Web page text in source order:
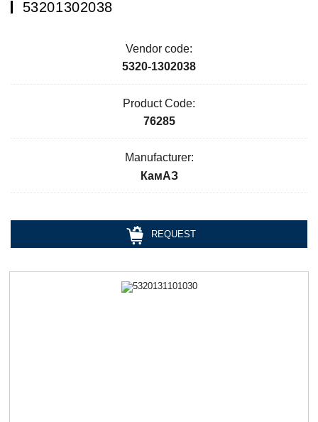
53201302038
Vendor code:
5320-1302038
Product Code:
76285
Manufacturer:
КамАЗ
REQUEST